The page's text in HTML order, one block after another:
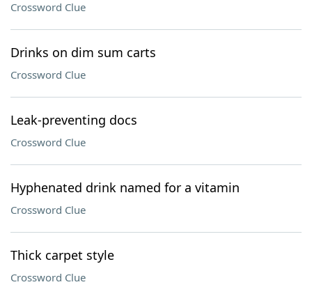
Crossword Clue
Drinks on dim sum carts
Crossword Clue
Leak-preventing docs
Crossword Clue
Hyphenated drink named for a vitamin
Crossword Clue
Thick carpet style
Crossword Clue